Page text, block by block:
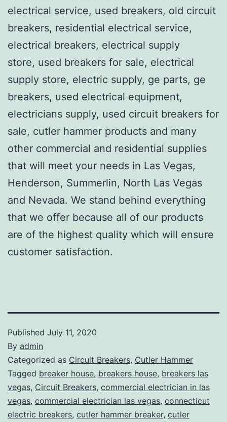
electrical service, used breakers, old circuit
breakers, residential electrical service,
electrical breakers, electrical supply
store, used breakers for sale, electrical
supply store, electric supply, ge parts, ge
breakers, used electrical equipment,
electricians supply, used circuit breakers for
sale, cutler hammer products and many
other commercial and residential supplies
that will meet your needs in Las Vegas,
Henderson, Summerlin, North Las Vegas
and Nevada. We stand behind everything
that we offer because all of our products
are of the highest quality which will ensure
customer satisfaction.
Published July 11, 2020
By admin
Categorized as Circuit Breakers, Cutler Hammer
Tagged breaker house, breakers house, breakers las
vegas, Circuit Breakers, commercial electrician in las
vegas, commercial electrician las vegas, connecticut
electric breakers, cutler hammer breaker, cutler